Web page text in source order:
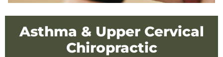
Asthma & Upper Cervical
Chiropractic